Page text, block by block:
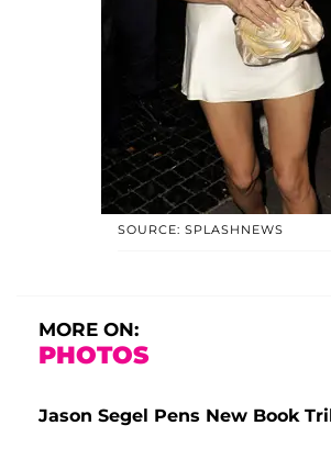
SOURCE: SPLASHNEWS
MORE ON:
PHOTOS
Jason Segel Pens New Book